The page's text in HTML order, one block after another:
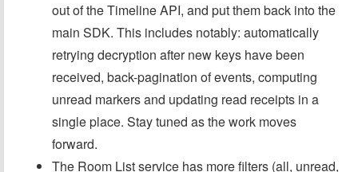
out of the Timeline API, and put them back into the
main SDK. This includes notably: automatically
retrying decryption after new keys have been
received, back-pagination of events, computing
unread markers and updating read receipts in a
single place. Stay tuned as the work moves
forward.
The Room List service has more filters (all, unread,